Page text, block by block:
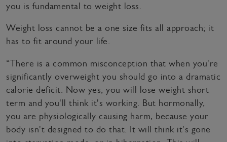
you is fundamental to weight loss.
Weight loss cannot be a one size fits all approach; it
has to fit around your life.
“There is a common misconception that when you're
significantly overweight you should go into a dramatic
calorie deficit. Now yes, you will lose weight short
term and you'll think it's working. But hormonally,
you are physiologically causing harm, because your
body isn't designed to do that. It will think it's gone